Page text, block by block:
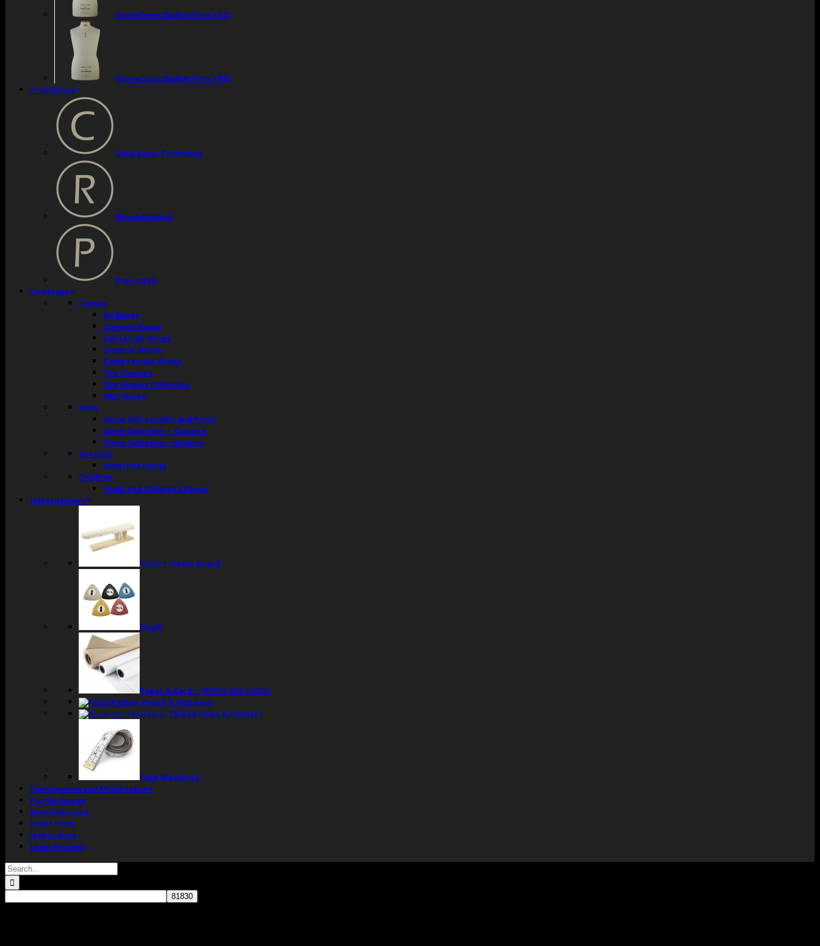
Kenneform Student Form (G2)
Kenneform Student Form (G3)
Promotions
Clearance/ Promotion
Reconditioned
Pre-Loved
Catalogue
Female
BS Range
Concept Range
Full Length Range
Lingerie Range
Pants Female Range
The Classics
The Singles Collection
WED Range
Male
Gents Full-Lengths and Pants
Gents Selection – Classics
Gents Selection – Modern
Specials
Maternity Range
Children
Youth and Children’s Range
Haberdashery
Tailors Sleeve Board
Chalk
Paper & Card – PAPERS AND CARDS
Pattern Punch & Notchers
Scissors, Thread Snips & Holsters
Tape Measures
Development and Modifications
Part Exchange
Reconditioning
Order Form
Instructions
Login/Register
Search
for: